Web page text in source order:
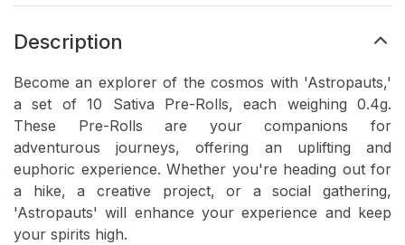
Description
Become an explorer of the cosmos with 'Astropauts,'
a set of 10 Sativa Pre-Rolls, each weighing 0.4g.
These Pre-Rolls are your companions for
adventurous journeys, offering an uplifting and
euphoric experience. Whether you're heading out for
a hike, a creative project, or a social gathering,
'Astropauts' will enhance your experience and keep
your spirits high.